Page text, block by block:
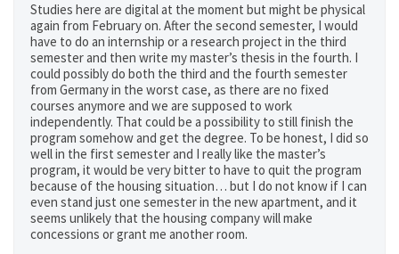
Studies here are digital at the moment but might be physical
again from February on. After the second semester, I would
have to do an internship or a research project in the third
semester and then write my master’s thesis in the fourth. I
could possibly do both the third and the fourth semester
from Germany in the worst case, as there are no fixed
courses anymore and we are supposed to work
independently. That could be a possibility to still finish the
program somehow and get the degree. To be honest, I did so
well in the first semester and I really like the master’s
program, it would be very bitter to have to quit the program
because of the housing situation… but I do not know if I can
even stand just one semester in the new apartment, and it
seems unlikely that the housing company will make
concessions or grant me another room.